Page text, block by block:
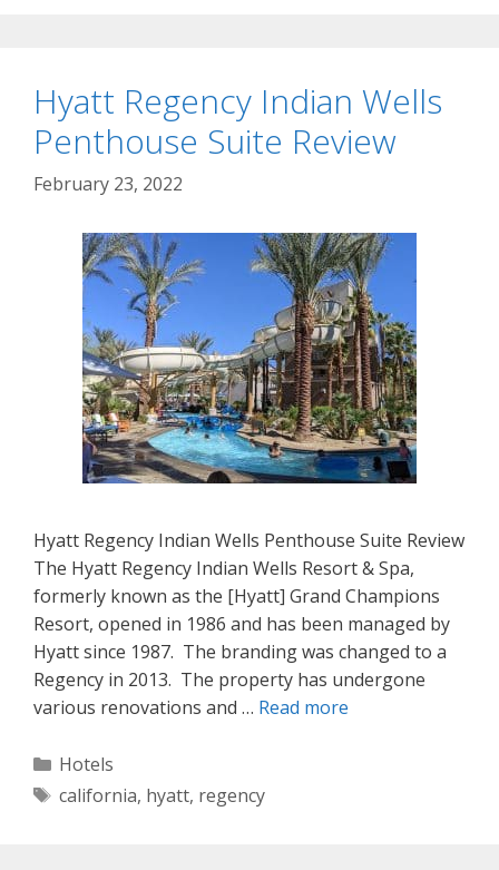
Hyatt Regency Indian Wells
Penthouse Suite Review
February 23, 2022
Hyatt Regency Indian Wells Penthouse Suite Review
The Hyatt Regency Indian Wells Resort & Spa,
formerly known as the [Hyatt] Grand Champions
Resort, opened in 1986 and has been managed by
Hyatt since 1987. The branding was changed to a
Regency in 2013. The property has undergone
various renovations and … Read more
Categories
Hotels
Tags
california, hyatt, regency